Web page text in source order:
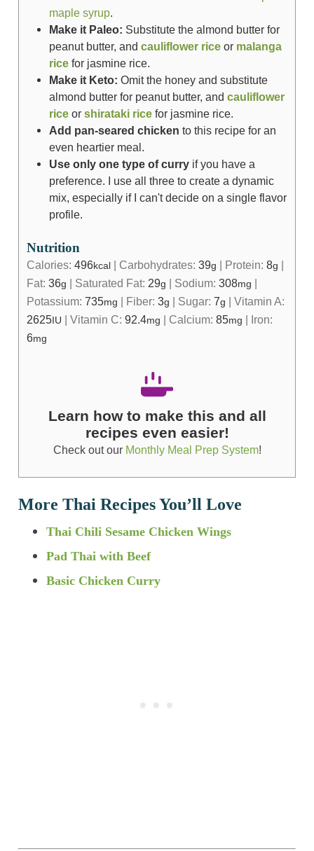
maple syrup.
Make it Paleo: Substitute the almond butter for
peanut butter, and cauliflower riceor malanga
ricefor jasmine rice.
Make it Keto: Omit the honey and substitute
almond butter for peanut butter, and cauliflower
riceor shirataki ricefor jasmine rice.
Add pan-seared chicken to this recipe for an
even heartier meal.
Use only one type of curry if you have a
preference. I use all three to create a dynamic
mix, especially if I can't decide on a single flavor
profile.
Nutrition
Calories: 496kcal| Carbohydrates: 39g Protein: 8g
Fat: 36g Saturated Fat: 29g Sodium: 308mg
Potassium: 735mg Fiber: 3g Sugar: 7g
Vitamin A:
2625IU Vitamin C: 92.4mg Calcium: 85mg
Iron:
6mg
Learn how to make this and all
recipes even easier!
Check out our Monthly Meal Prep System!
More Thai Recipes You’ll Love
Thai Chili Sesame Chicken Wings
Pad Thai with Beef
Basic Chicken Curry